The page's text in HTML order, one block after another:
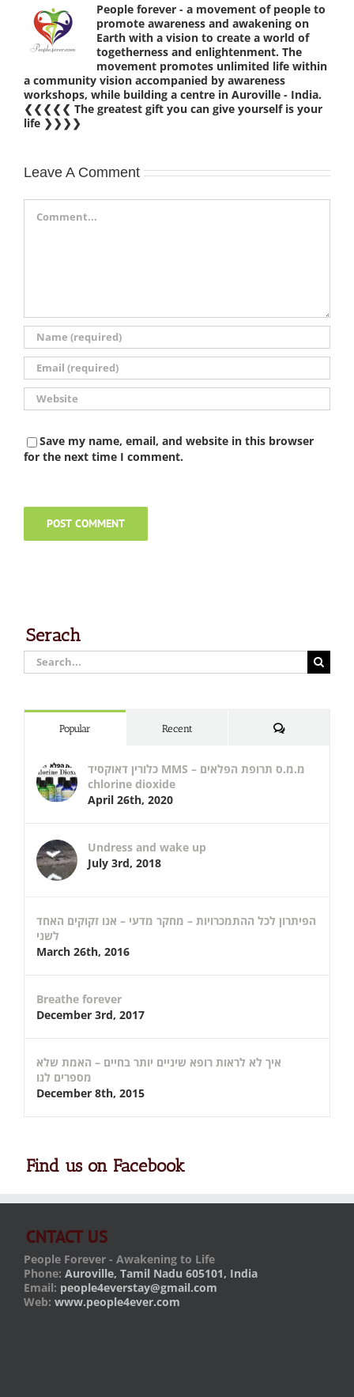
People forever - a movement of people to
promote awareness and awakening on
Earth with a vision to create a world of
togetherness and enlightenment. The
movement promotes unlimited life within
a community vision accompanied by awareness
workshops, while building a centre in Auroville - India.
❮❮❮❮❮ The greatest gift you can give yourself is your
life ❯❯❯❯
Leave A Comment
Comment
Save my name, email, and website in this browser
for the next time I comment.
Serach
Search
for:
Popular Recent Comments
כלורין דאוקסיד MMS – מ.מ.ס תרופת הפלאים
chlorine dioxide
April 26th, 2020
Undress and wake up
July 3rd, 2018
הפיתרון לכל ההתמכרויות – מחקר מדעי – אנו זקוקים האחד
לשני
March 26th, 2016
Breathe forever
December 3rd, 2017
איך לא לראות רופא שיניים יותר בחיים – האמת שלא
מספרים לנו
December 8th, 2015
Find us on Facebook
CNTACT US
People Forever - Awakening to Life
Phone: Auroville, Tamil Nadu 605101, India
Email: people4everstay@gmail.com
Web: www.people4ever.com